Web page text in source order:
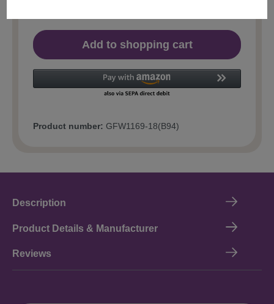
Add to shopping cart
Product number: GFW1169-18(B94)
Description
Product Details & Manufacturer
Reviews